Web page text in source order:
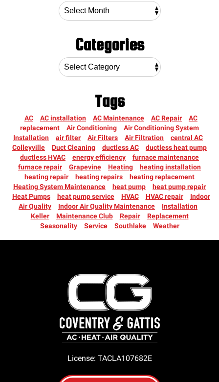
Categories
Tags
AC AC installation AC Maintenance AC Repair
AC
replacement
Air Conditioning
Air Conditioning System
Installation
air filter Air Filters Air Filtration
central AC
Colleyville
Duct Cleaning ductless AC
ductless heat pump
ductless HVAC
energy efficiency
furnace maintenance
furnace repair
Grapevine Heating
heating installation
heating repair
heating repairs
heating replacement
Heating System Maintenance
heat pump
heat pump repair
Heat Pumps
heat pump service HVAC HVAC repair
Indoor
Air Quality
Indoor Air Quality Maintenance
Installation
Keller
Maintenance Club Repair
Replacement
Seasonality
Service Southlake Weather
License: TACLA107682E